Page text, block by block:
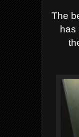
The
has